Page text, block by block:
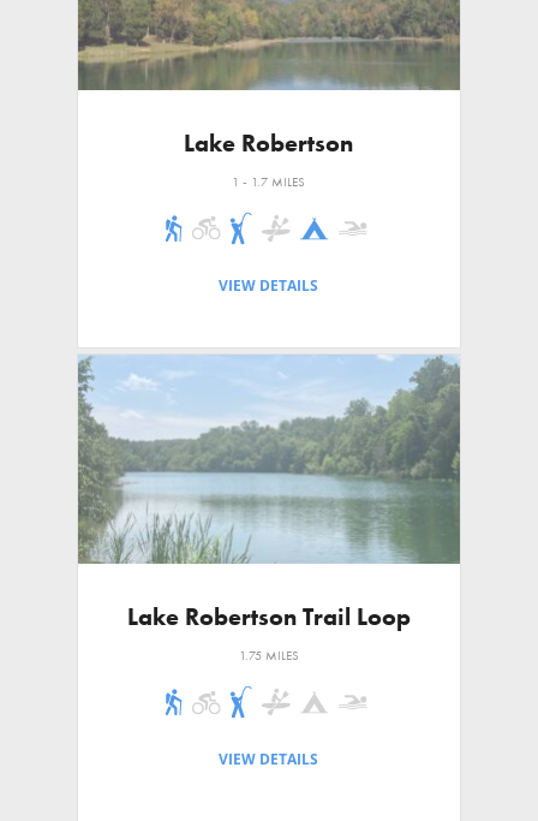
Lake Robertson
1 - 1.7 MILES
VIEW DETAILS
Lake Robertson Trail Loop
1.75 MILES
VIEW DETAILS